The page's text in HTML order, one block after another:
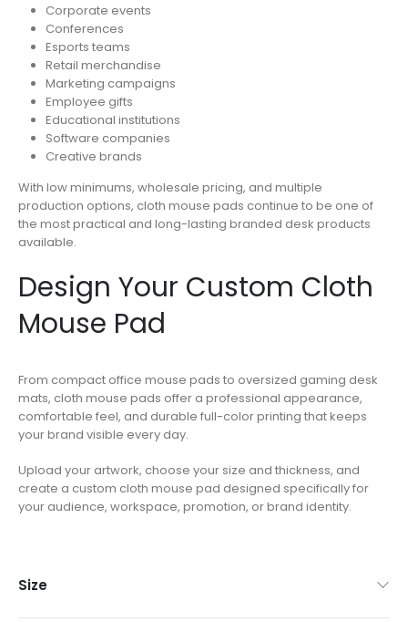
Corporate events
Conferences
Esports teams
Retail merchandise
Marketing campaigns
Employee gifts
Educational institutions
Software companies
Creative brands
With low minimums, wholesale pricing, and multiple
production options, cloth mouse pads continue to be one of
the most practical and long-lasting branded desk products
available.
Design Your Custom Cloth
Mouse Pad
From compact office mouse pads to oversized gaming desk
mats, cloth mouse pads offer a professional appearance,
comfortable feel, and durable full-color printing that keeps
your brand visible every day.
Upload your artwork, choose your size and thickness, and
create a custom cloth mouse pad designed specifically for
your audience, workspace, promotion, or brand identity.
Size